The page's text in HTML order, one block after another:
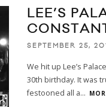
LEE’S
SEPTEMBER 25,
We hit up Lee’s
30th birthday. It was
festooned all a...